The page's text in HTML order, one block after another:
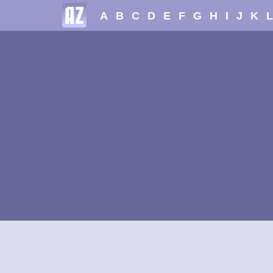
A B C D E F G H I J K L